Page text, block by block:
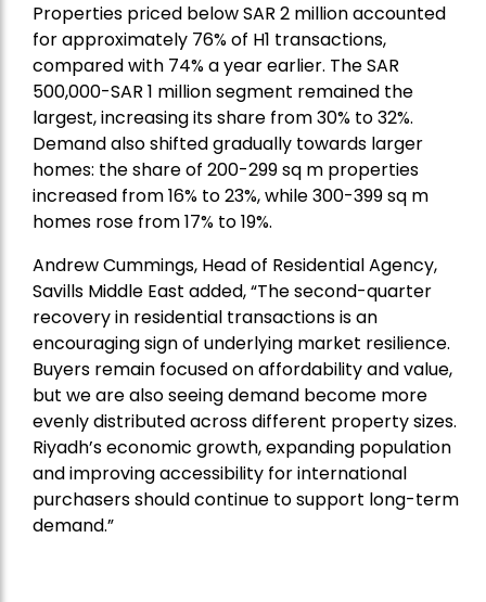
Properties priced below SAR 2 million accounted
for approximately 76% of H1 transactions,
compared with 74% a year earlier. The SAR
500,000-SAR 1 million segment remained the
largest, increasing its share from 30% to 32%.
Demand also shifted gradually towards larger
homes: the share of 200-299 sq m properties
increased from 16% to 23%, while 300-399 sq m
homes rose from 17% to 19%.
Andrew Cummings, Head of Residential Agency,
Savills Middle East added, “The second-quarter
recovery in residential transactions is an
encouraging sign of underlying market resilience.
Buyers remain focused on affordability and value,
but we are also seeing demand become more
evenly distributed across different property sizes.
Riyadh’s economic growth, expanding population
and improving accessibility for international
purchasers should continue to support long-term
demand.”